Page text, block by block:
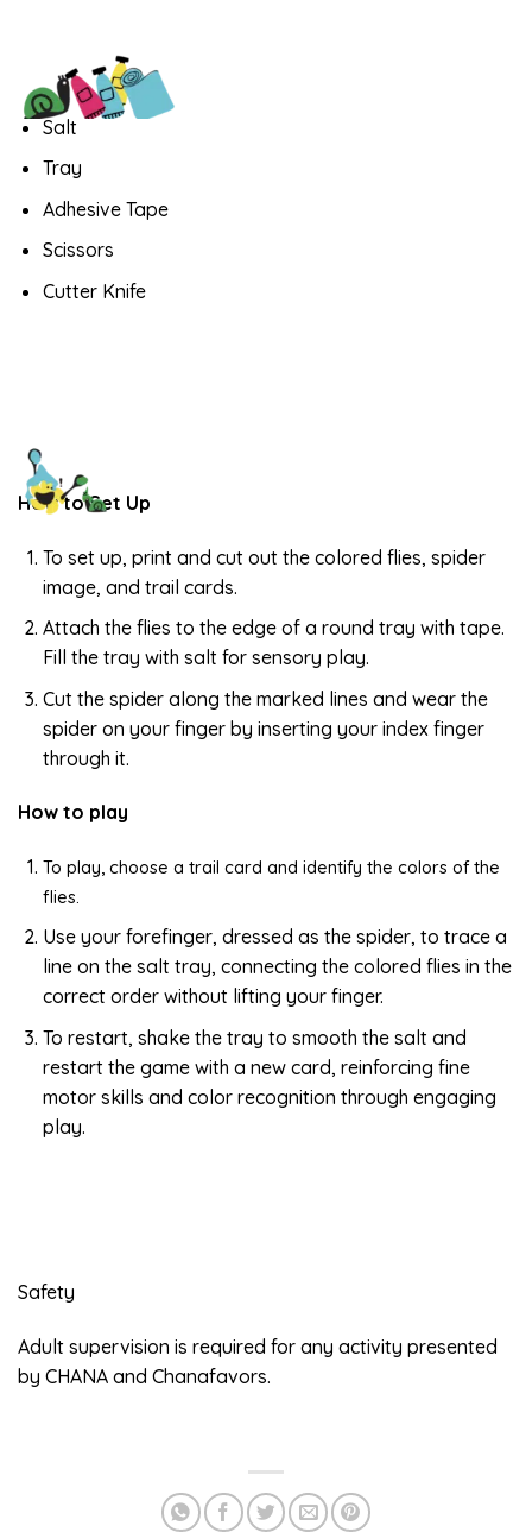
Salt
Tray
Adhesive Tape
Scissors
Cutter Knife
How to Set Up
To set up, print and cut out the colored flies, spider
image, and trail cards.
Attach the flies to the edge of a round tray with tape.
Fill the tray with salt for sensory play.
Cut the spider along the marked lines and wear the
spider on your finger by inserting your index finger
through it.
How to play
To play, choose a trail card and identify the colors of the
flies.
Use your forefinger, dressed as the spider, to trace a
line on the salt tray, connecting the colored flies in the
correct order without lifting your finger.
To restart, shake the tray to smooth the salt and
restart the game with a new card, reinforcing fine
motor skills and color recognition through engaging
play.
Safety
Adult supervision is required for any activity presented
by CHANA and Chanafavors.